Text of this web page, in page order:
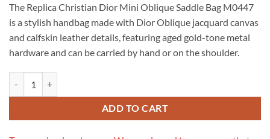
was:
$646.00.
is:
$265.00.
The Replica Christian Dior Mini Oblique Saddle Bag M0447
is a stylish handbag made with Dior Oblique jacquard canvas
and calfskin leather details, featuring aged gold-tone metal
hardware and can be carried by hand or on the shoulder.
ADD TO CART